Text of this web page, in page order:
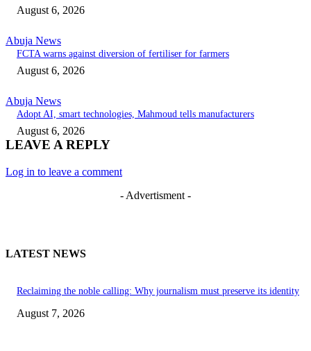
August 6, 2026
Abuja News
FCTA warns against diversion of fertiliser for farmers
August 6, 2026
Abuja News
Adopt AI, smart technologies, Mahmoud tells manufacturers
August 6, 2026
LEAVE A REPLY
Log in to leave a comment
- Advertisment -
LATEST NEWS
Reclaiming the noble calling: Why journalism must preserve its identity
August 7, 2026